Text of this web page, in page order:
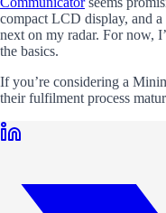
compact LCD display, and a
next on my radar. For now,
the basics.
If you’re considering a
their fulfilment process